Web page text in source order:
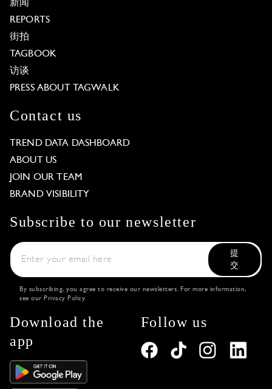
新闻
REPORTS
街拍
TAGBOOK
访谈
PRESS ABOUT TAGWALK
Contact us
TREND DATA DASHBOARD
ABOUT US
JOIN OUR TEAM
BRAND VISIBILITY
Subscribe to our newsletter
提
交
By subscribing, you agree to receive our newsletters. For more information,
see our Privacy Policy.
Download the
app
Follow us